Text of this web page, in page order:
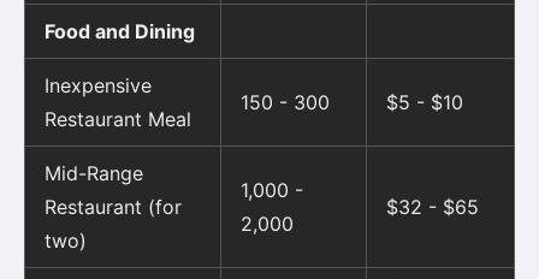
Food and Dining
Inexpensive
Restaurant Meal
150 - 300 $5 - $10
Mid-Range
Restaurant (for
two)
1,000 -
2,000
$32 - $65